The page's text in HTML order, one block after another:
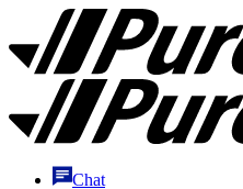
Content
Purolator
Homepage
Chat